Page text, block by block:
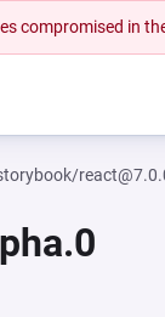
compromised in